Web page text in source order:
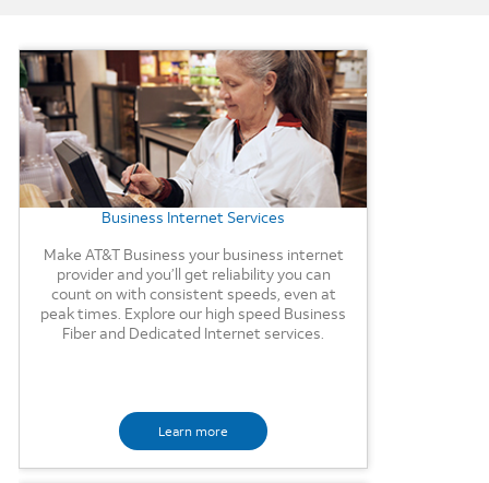
Background Image
Business Internet Services
Make AT&T Business your business internet
provider and you’ll get reliability you can
count on with consistent speeds, even at
peak times. Explore our high speed Business
Fiber and Dedicated Internet services.
Learn more